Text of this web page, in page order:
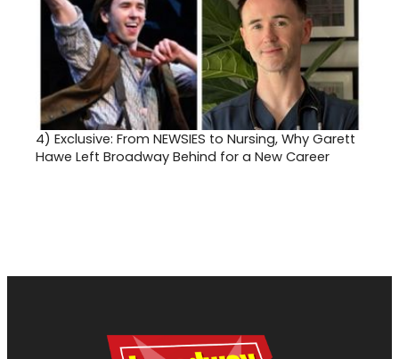
4) Exclusive: From NEWSIES to Nursing, Why Garett
Hawe Left Broadway Behind for a New Career